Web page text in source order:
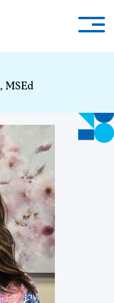
MSEd